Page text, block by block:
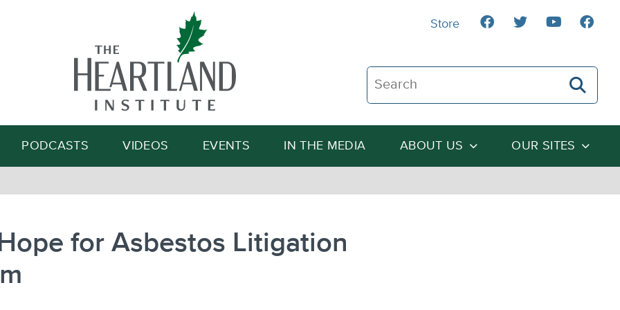
Search The Heartland Institute
Search
PODCASTS VIDEOS EVENTS IN THE MEDIA ABOUT US OUR SITES
Store
for Asbestos Litigation